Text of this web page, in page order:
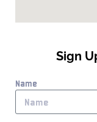
Sign
Name